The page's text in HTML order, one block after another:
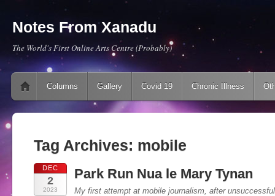
Notes From Xanadu
The World's First Online Arts Centre (Probably)
Main menu
Skip to content
Columns Gallery Covid 19 Chronic Illness
Tag Archives: mobile
DEC
2
2023
Park Run Nua le Mary Tynan
My first attempt at mobile journalism, after